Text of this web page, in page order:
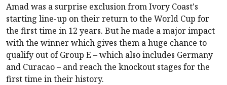
Amad was a surprise exclusion from Ivory Coast's
starting line-up on their return to the World Cup for
the first time in 12 years. But he made a major impact
with the winner which gives them a huge chance to
qualify out of Group E – which also includes Germany
and Curacao – and reach the knockout stages for the
first time in their history.